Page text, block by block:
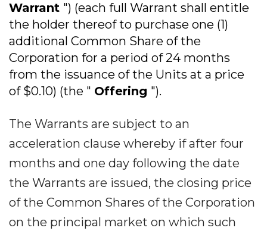
Warrant ") (each full Warrant shall entitle
the holder thereof to purchase one (1)
additional Common Share of the
Corporation for a period of 24 months
from the issuance of the Units at a price
of $0.10) (the " Offering ").
The Warrants are subject to an
acceleration clause whereby if after four
months and one day following the date
the Warrants are issued, the closing price
of the Common Shares of the Corporation
on the principal market on which such